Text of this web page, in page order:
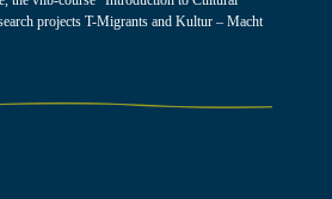
projects T-Migrants and Kultur – Macht